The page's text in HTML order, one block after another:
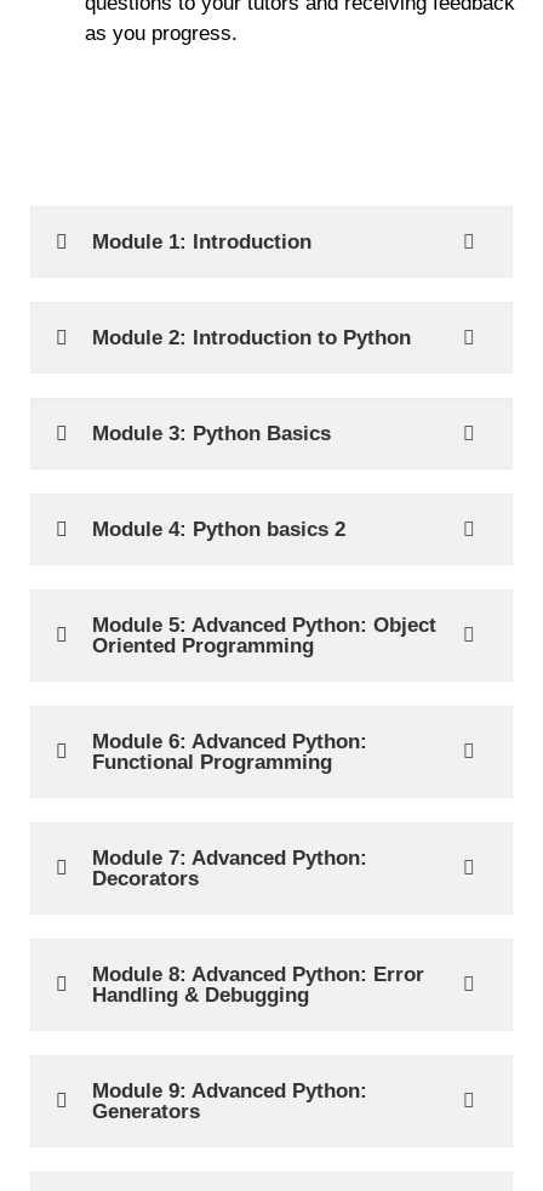
as you progress.
Module 1: Introduction
Module 2: Introduction to Python
Module 3: Python Basics
Module 4: Python basics 2
Module 5: Advanced Python: Object
Oriented Programming
Module 6: Advanced Python:
Functional Programming
Module 7: Advanced Python:
Decorators
Module 8: Advanced Python: Error
Handling & Debugging
Module 9: Advanced Python:
Generators